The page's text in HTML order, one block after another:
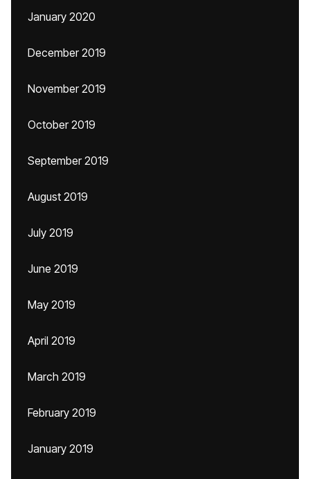
January 2020
December 2019
November 2019
October 2019
September 2019
August 2019
July 2019
June 2019
May 2019
April 2019
March 2019
February 2019
January 2019